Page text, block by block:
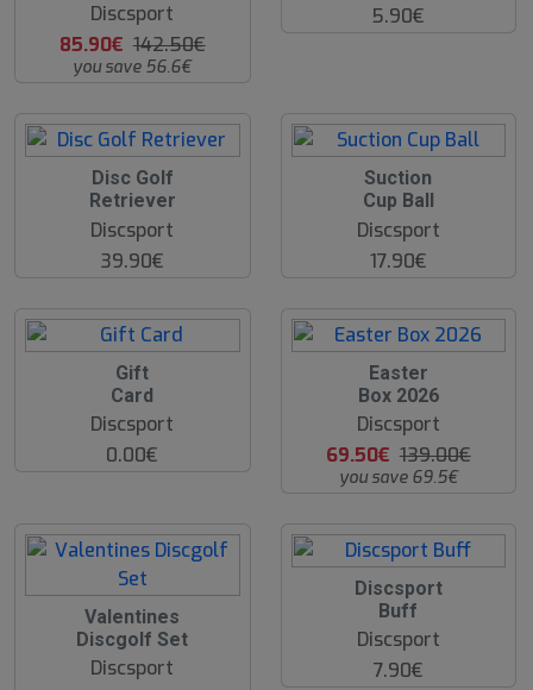
Discsport
85.90€ 142.50€
you save 56.6€
5.90€
Disc Golf
Retriever
Discsport
39.90€
Suction
Cup Ball
Discsport
17.90€
Gift
Card
Discsport
0.00€
Easter
Box 2026
Discsport
69.50€ 139.00€
you save 69.5€
Valentines
Discgolf Set
Discsport
Discsport
Buff
Discsport
7.90€